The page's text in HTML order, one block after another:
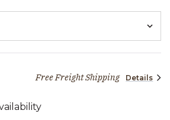
dollars 00 cents
Free Freight Shipping Details